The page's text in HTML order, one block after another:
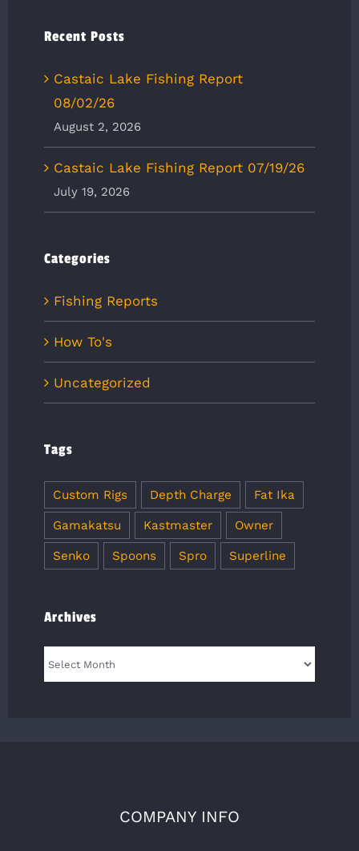
Recent Posts
Castaic Lake Fishing Report
08/02/26
August 2, 2026
Castaic Lake Fishing Report 07/19/26
July 19, 2026
Categories
Fishing Reports
How To's
Uncategorized
Tags
Custom Rigs Depth Charge Fat Ika
Gamakatsu Kastmaster Owner
Senko Spoons Spro Superline
Archives
Archives
COMPANY INFO